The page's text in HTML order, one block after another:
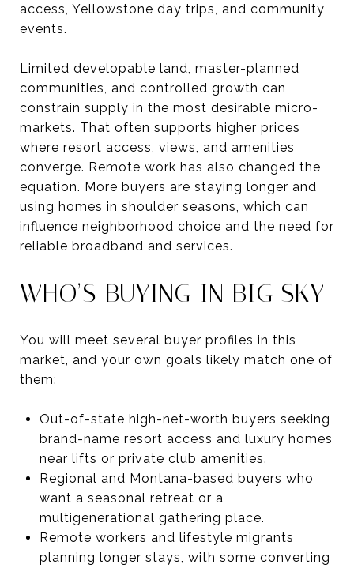
access, Yellowstone day trips, and community
events.
Limited developable land, master-planned
communities, and controlled growth can
constrain supply in the most desirable micro-
markets. That often supports higher prices
where resort access, views, and amenities
converge. Remote work has also changed the
equation. More buyers are staying longer and
using homes in shoulder seasons, which can
influence neighborhood choice and the need for
reliable broadband and services.
WHO’S BUYING IN BIG SKY
You will meet several buyer profiles in this
market, and your own goals likely match one of
them:
Out-of-state high-net-worth buyers seeking
brand-name resort access and luxury homes
near lifts or private club amenities.
Regional and Montana-based buyers who
want a seasonal retreat or a
multigenerational gathering place.
Remote workers and lifestyle migrants
planning longer stays, with some converting